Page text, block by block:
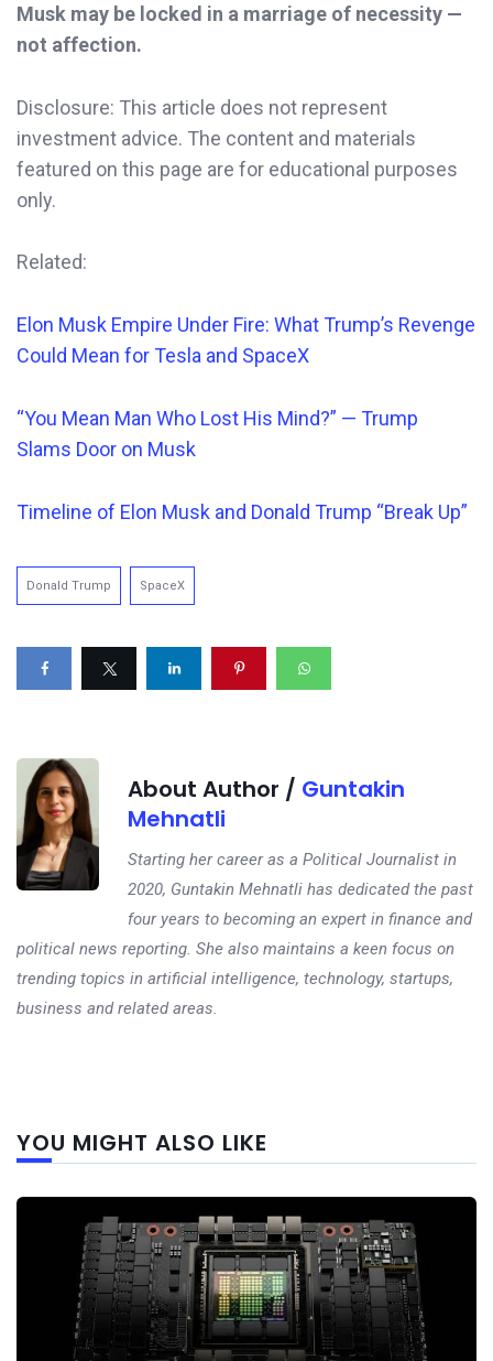
Musk may be locked in a marriage of necessity —
not affection.
Disclosure: This article does not represent
investment advice. The content and materials
featured on this page are for educational purposes
only.
Related:
Elon Musk Empire Under Fire: What Trump’s Revenge
Could Mean for Tesla and SpaceX
“You Mean Man Who Lost His Mind?” — Trump
Slams Door on Musk
Timeline of Elon Musk and Donald Trump “Break Up”
Donald Trump SpaceX
About Author / Guntakin
Mehnatli
Starting her career as a Political Journalist in
2020, Guntakin Mehnatli has dedicated the past
four years to becoming an expert in finance and
political news reporting. She also maintains a keen focus on
trending topics in artificial intelligence, technology, startups,
business and related areas.
YOU MIGHT ALSO LIKE